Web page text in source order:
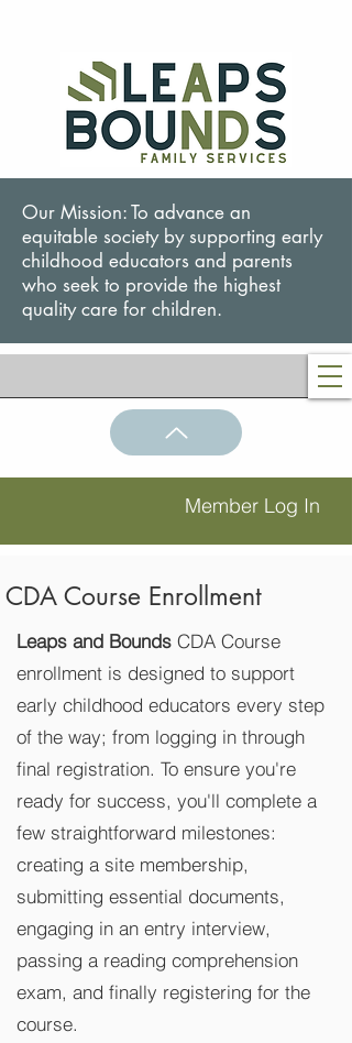
Our Mission: To advance an
equitable society by supporting early
childhood educators and parents
who seek to provide the highest
quality care for children.
Member Log In
CDA Course Enrollment
Leaps and Bounds CDA Course
enrollment is designed to support
early childhood educators every step
of the way; from logging in through
final registration. To ensure you're
ready for success, you'll complete a
few straightforward milestones:
creating a site membership,
submitting essential documents,
engaging in an entry interview,
passing a reading comprehension
exam, and finally registering for the
course.